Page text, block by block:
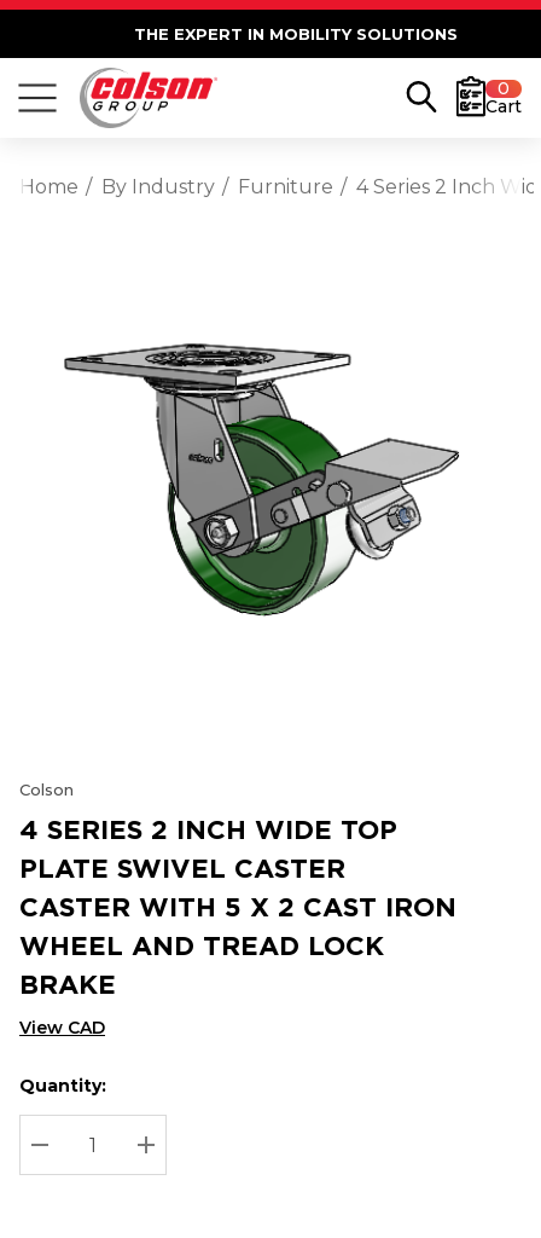
THE EXPERT IN MOBILITY SOLUTIONS
0
Cart
Home By Industry Furniture 4 Series 2 Inch
Colson
4 SERIES 2 INCH WIDE TOP
PLATE SWIVEL CASTER
CASTER WITH 5 X 2 CAST IRON
WHEEL AND TREAD LOCK
BRAKE
View CAD
Hurry
up!
Current
stock:
Current
Quantity:
DECREASE QUANTITY:
INCREASE QUANTITY: